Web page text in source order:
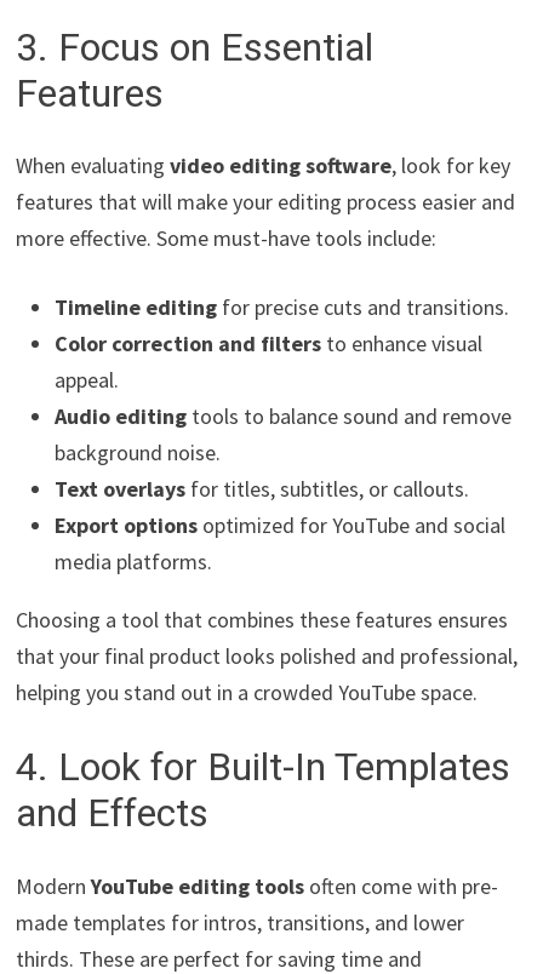
3. Focus on Essential
Features
When evaluatingvideo editing software, look for key
features that will make your editing process easier and
more effective. Some must-have tools include:
Timeline editing for precise cuts and transitions.
Color correction and filters to enhance visual
appeal.
Audio editing tools to balance sound and remove
background noise.
Text overlays for titles, subtitles, or callouts.
Export options optimized for YouTube and social
media platforms.
Choosing a tool that combines these features ensures
that your final product looks polished and professional,
helping you stand out in a crowded YouTube space.
4. Look for Built-In Templates
and Effects
ModernYouTube editing tools often come with pre-
made templates for intros, transitions, and lower
thirds. These are perfect for saving time and